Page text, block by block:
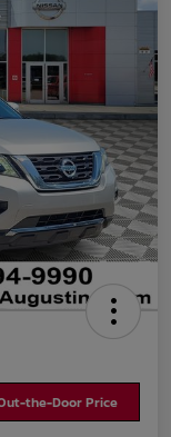
the-Door Price